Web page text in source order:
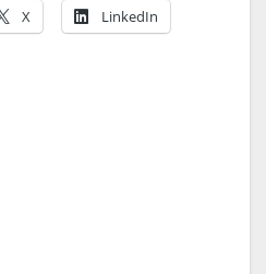
X LinkedIn